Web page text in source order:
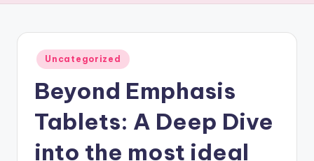
Posted
in
Uncategorized
Beyond Emphasis
Tablets: A Deep Dive
into the most ideal